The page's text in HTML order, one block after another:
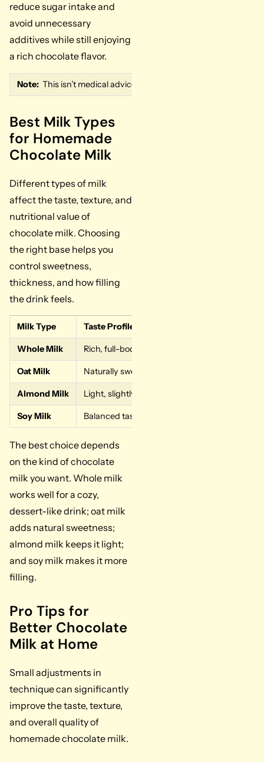
reduce sugar intake and
avoid unnecessary
additives while still enjoying
a rich chocolate flavor.
Note: This isn’t medical advice. If you’re managing blood
Best Milk Types
for Homemade
Chocolate Milk
Different types of milk
affect the taste, texture, and
nutritional value of
chocolate milk. Choosing
the right base helps you
control sweetness,
thickness, and how filling
the drink feels.
Milk Type Taste Profile
Whole Milk Rich, full-bodied flavor
Oat Milk Naturally sweet
Almond Milk Light, slightly nutty
Soy Milk Balanced taste
The best choice depends
on the kind of chocolate
milk you want. Whole milk
works well for a cozy,
dessert-like drink; oat milk
adds natural sweetness;
almond milk keeps it light;
and soy milk makes it more
filling.
Pro Tips for
Better Chocolate
Milk at Home
Small adjustments in
technique can significantly
improve the taste, texture,
and overall quality of
homemade chocolate milk.